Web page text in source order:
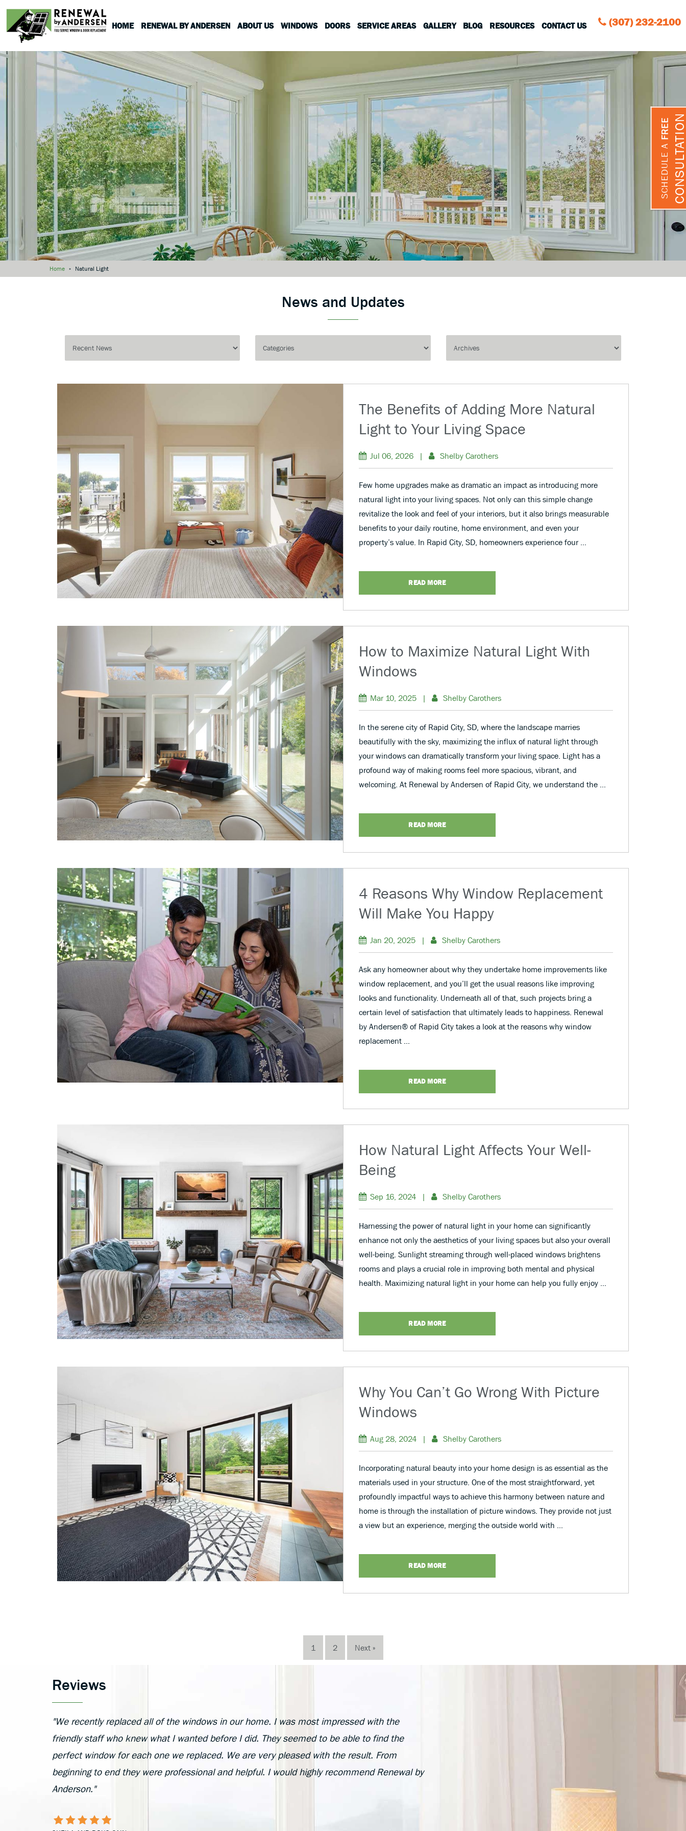
HOME RENEWAL BY ANDERSEN ABOUT US WINDOWS DOORS SERVICE AREAS GALLERY BLOG RESOURCES CONTACT US (307) 232-2100
Home » Natural Light
SCHEDULE A
FREE
News and Updates
The Benefits of Adding More Natural
Light to Your Living Space
Jul 06, 2026 | Shelby Carothers
Few home upgrades make as dramatic an impact as introducing more
natural light into your living spaces. Not only can this simple change
revitalize the look and feel of your interiors, but it also brings measurable
benefits to your daily routine, home environment, and even your
property’s value. In Rapid City, SD, homeowners experience four …
READ MORE
How to Maximize Natural Light With
Windows
Mar 10, 2025 | Shelby Carothers
In the serene city of Rapid City, SD, where the landscape marries
beautifully with the sky, maximizing the influx of natural light through
your windows can dramatically transform your living space. Light has a
profound way of making rooms feel more spacious, vibrant, and
welcoming. At Renewal by Andersen of Rapid City, we understand the …
READ MORE
4 Reasons Why Window Replacement
Will Make You Happy
Jan 20, 2025 | Shelby Carothers
Ask any homeowner about why they undertake home improvements like
window replacement, and you’ll get the usual reasons like improving
looks and functionality. Underneath all of that, such projects bring a
certain level of satisfaction that ultimately leads to happiness. Renewal
by Andersen® of Rapid City takes a look at the reasons why window
replacement …
READ MORE
How Natural Light Affects Your Well-
Being
Sep 16, 2024 | Shelby Carothers
Harnessing the power of natural light in your home can significantly
enhance not only the aesthetics of your living spaces but also your overall
well-being. Sunlight streaming through well-placed windows brightens
rooms and plays a crucial role in improving both mental and physical
health. Maximizing natural light in your home can help you fully enjoy …
READ MORE
Why You Can’t Go Wrong With Picture
Windows
Aug 28, 2024 | Shelby Carothers
Incorporating natural beauty into your home design is as essential as the
materials used in your structure. One of the most straightforward, yet
profoundly impactful ways to achieve this harmony between nature and
home is through the installation of picture windows. They provide not just
a view but an experience, merging the outside world with …
READ MORE
1 2 Next »
Reviews
"We recently replaced all of the windows in our home. I was most impressed with the
friendly staff who knew what I wanted before I did. They seemed to be able to find the
perfect window for each one we replaced. We are very pleased with the result. From
beginning to end they were professional and helpful. I would highly recommend Renewal by
Anderson."